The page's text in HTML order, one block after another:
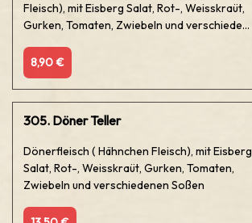
Fleisch), mit Eisberg Salat, Rot-, Weisskraüt,
Gurken, Tomaten, Zwiebeln und verschiede...
8,90 €
305. Döner Teller
Dönerfleisch ( Hähnchen Fleisch), mit Eisberg
Salat, Rot-, Weisskraüt, Gurken, Tomaten,
Zwiebeln und verschiedenen Soßen